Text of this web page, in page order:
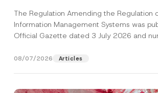
The Regulation Amending the Regulation
Information Management Systems was
Official Gazette dated 3 July 2026 and
08/07/2026 Articles